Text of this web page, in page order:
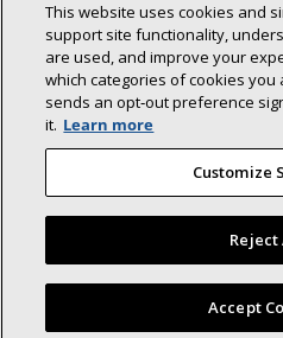
Newsroom
Connect With Us:
©2026 Lennox
Accessibility Statement
This website uses cookies and
support site functionality,
are used, and improve your
which categories of cookies
sends an opt‑out preference
it. Learn more
Customize
Reject
Accept